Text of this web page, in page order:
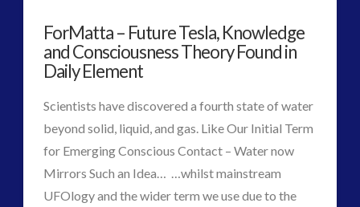
the
PlanET11.07.2017
ForMatta – Future Tesla, Knowledge
and Consciousness Theory Found in
Daily Element
Scientists have discovered a fourth state of water
beyond solid, liquid, and gas. Like Our Initial Term
for Emerging Conscious Contact – Water now
Mirrors Such an Idea… …whilst mainstream
UFOlogy and the wider term we use due to the
and Future Technology
Space Exploration and the Media
Technology(3)
tesla(2)
tesla(2)
third-party(2)
transcripts(1)